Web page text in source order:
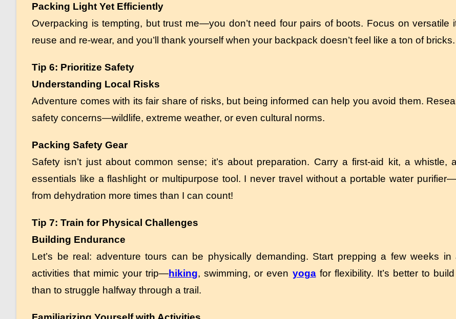
Packing Light Yet Efficiently
Overpacking is tempting, but trust me—you don’t need four pairs of boots. Focus on versatile
reuse and re-wear, and you’ll thank yourself when your backpack doesn’t feel like a ton of bricks.
Tip 6: Prioritize Safety
Understanding Local Risks
Adventure comes with its fair share of risks, but being informed can help you avoid them.
safety concerns—wildlife, extreme weather, or even cultural norms.
Packing Safety Gear
Safety isn’t just about common sense; it’s about preparation. Carry a first-aid kit, a whistle,
essentials like a flashlight or multipurpose tool. I never travel without a portable water
from dehydration more times than I can count!
Tip 7: Train for Physical Challenges
Building Endurance
Let’s be real: adventure tours can be physically demanding. Start prepping a few weeks in
activities that mimic your trip—hiking, swimming, or even yoga for flexibility. It’s better to
than to struggle halfway through a trail.